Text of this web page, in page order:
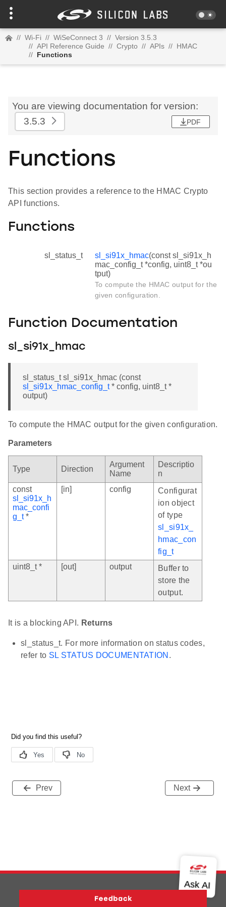
// Wi-Fi // WiSeConnect 3 // Version 3.5.3
// API Reference Guide // Crypto // APIs // HMAC
// Functions
You are viewing documentation for version:
3.5.3
PDF
Functions
This section provides a reference to the HMAC Crypto
API functions.
Functions
sl_status_t sl_si91x_hmac(const sl_si91x_h
mac_config_t *config, uint8_t *ou
tput)
To compute the HMAC output for the
given configuration.
Function Documentation
sl_si91x_hmac
sl_status_t sl_si91x_hmac (const
sl_si91x_hmac_config_t* config, uint8_t *
output)
To compute the HMAC output for the given configuration.
Parameters
Type Direction
Argument
Name
Descriptio
n
const
sl_si91x_h
mac_confi
g_t*
[in] config
Configurat
ion object
of type
sl_si91x_
hmac_con
fig_t
uint8_t *
[out] output
Buffer to
store the
output.
It is a blocking API. Returns
sl_status_t. For more information on status codes,
refer to SL STATUS DOCUMENTATION .
Prev Next